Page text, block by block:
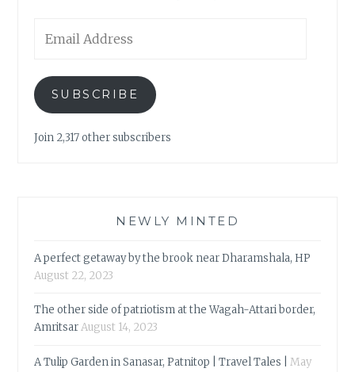
Address
SUBSCRIBE
Join 2,317 other subscribers
NEWLY MINTED
A perfect getaway by the brook near Dharamshala, HP
August 22, 2023
The other side of patriotism at the Wagah-Attari border,
AmritsarAugust 14, 2023
A Tulip Garden in Sanasar, Patnitop | Travel Tales |
May